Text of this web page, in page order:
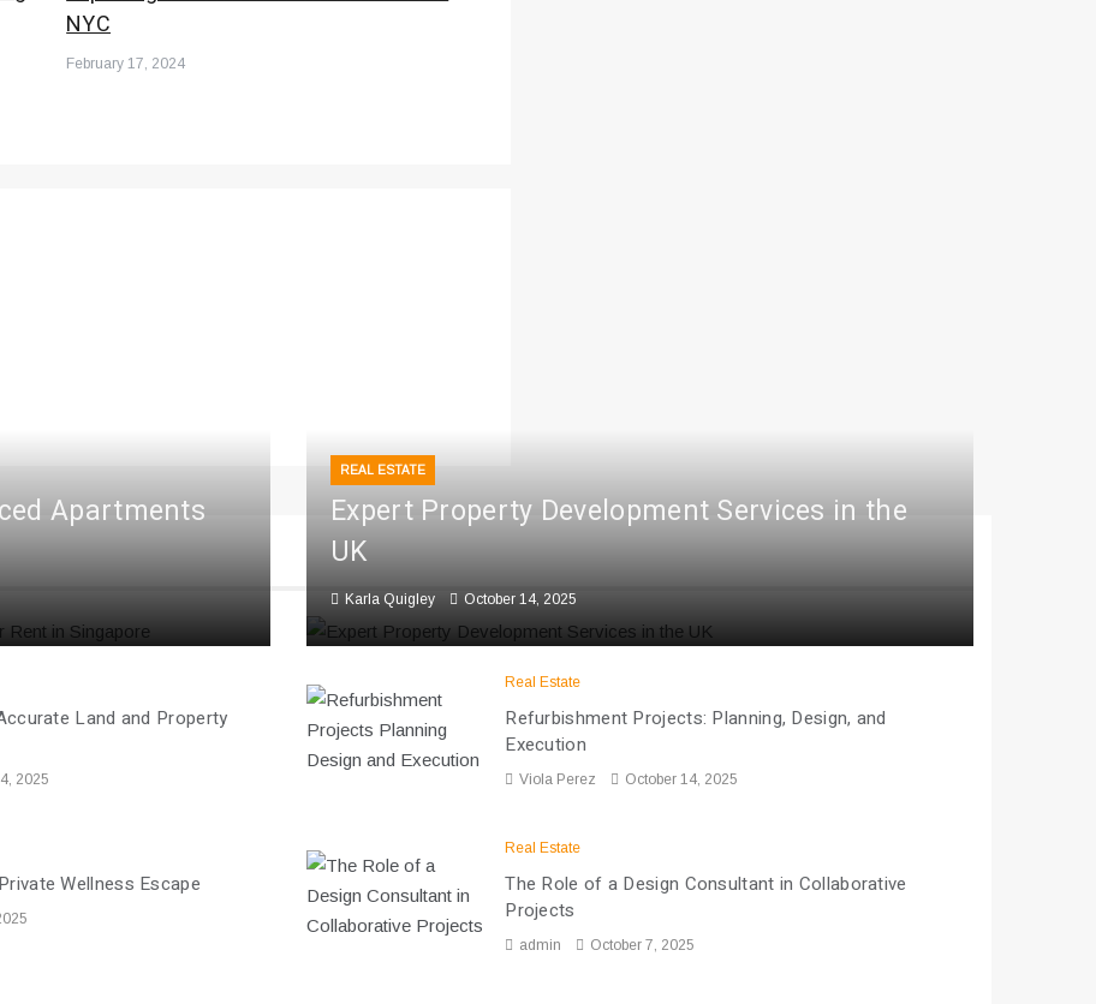
NYC
February 17, 2024
Apartments
REAL ESTATE
Expert Property Development Services in the
UK
Karla Quigley October 14, 2025
Land and Property
2025
Real Estate
Refurbishment Projects: Planning, Design, and
Execution
Viola Perez October 14, 2025
Wellness Escape
Real Estate
The Role of a Design Consultant in Collaborative
Projects
admin October 7, 2025